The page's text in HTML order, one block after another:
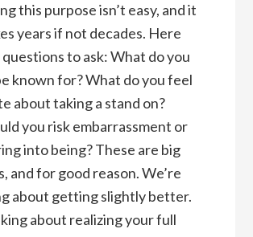
this purpose isn’t easy, and it
years if not decades. Here
questions to ask: What do you
known for? What do you feel
about taking a stand on?
you risk embarrassment or
into being? These are big
and for good reason. We’re
about getting slightly better.
about realizing your full